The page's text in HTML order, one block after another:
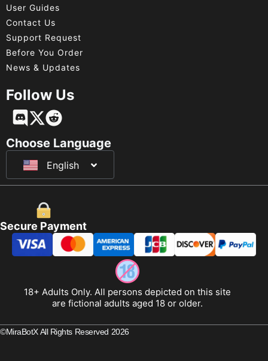
User Guides
Contact Us
Support Request
Before You Order
News & Updates
Follow Us
Choose Language
English
Français
Deutsch
日本語
Secure Payment
18+ Adults Only. All persons depicted on this site
are fictional adults aged 18 or older.
©MiraBotX All Rights Reserved 2026